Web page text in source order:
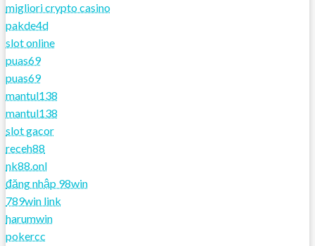
migliori crypto casino
pakde4d
slot online
puas69
puas69
mantul138
mantul138
slot gacor
receh88
nk88.onl
đăng nhập 98win
789win link
harumwin
pokercc